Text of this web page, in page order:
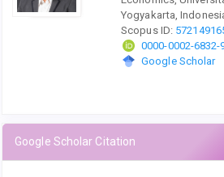
Yogyakarta,
Scopus ID:
0000-0002-6832-
Google Scholar
Google Scholar Citation